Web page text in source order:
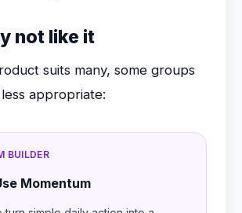
not like it
suits many, some groups
appropriate:
BUILDER
Momentum